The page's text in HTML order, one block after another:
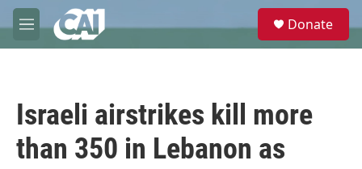
Skip to main content
M
e
e
Donate
Israeli airstrikes kill more
than 350 in Lebanon as